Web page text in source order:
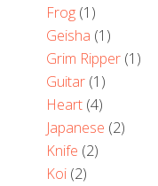
Frog (1)
Geisha (1)
Grim Ripper (1)
Guitar (1)
Heart (4)
Japanese (2)
Knife (2)
Koi (2)